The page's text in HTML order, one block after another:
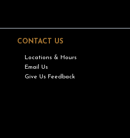
CONTACT US
Locations & Hours
Email Us
Give Us Feedback